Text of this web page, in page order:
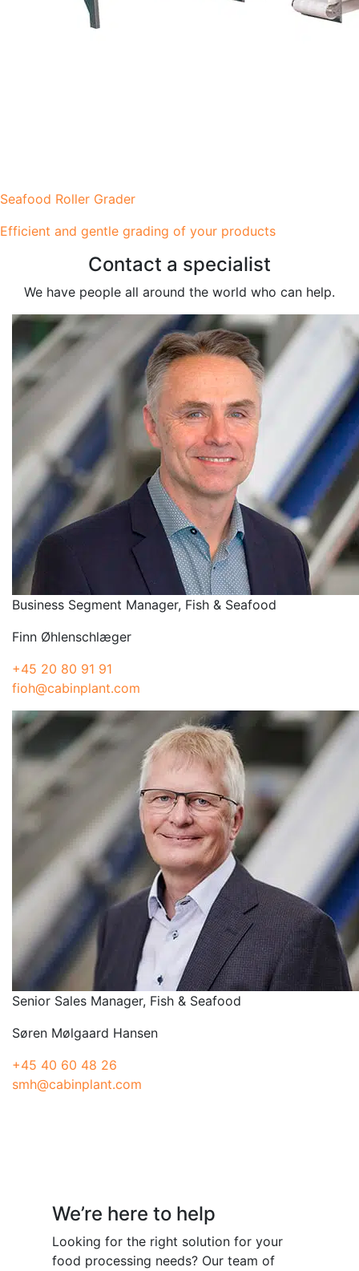
Seafood Roller Grader
Efficient and gentle grading of your products
Contact a specialist
We have people all around the world who can help.
Business Segment Manager, Fish & Seafood
Finn Øhlenschlæger
+45 20 80 91 91
fioh@cabinplant.com
Senior Sales Manager, Fish & Seafood
Søren Mølgaard Hansen
+45 40 60 48 26
smh@cabinplant.com
We’re here to help
Looking for the right solution for your
food processing needs? Our team of